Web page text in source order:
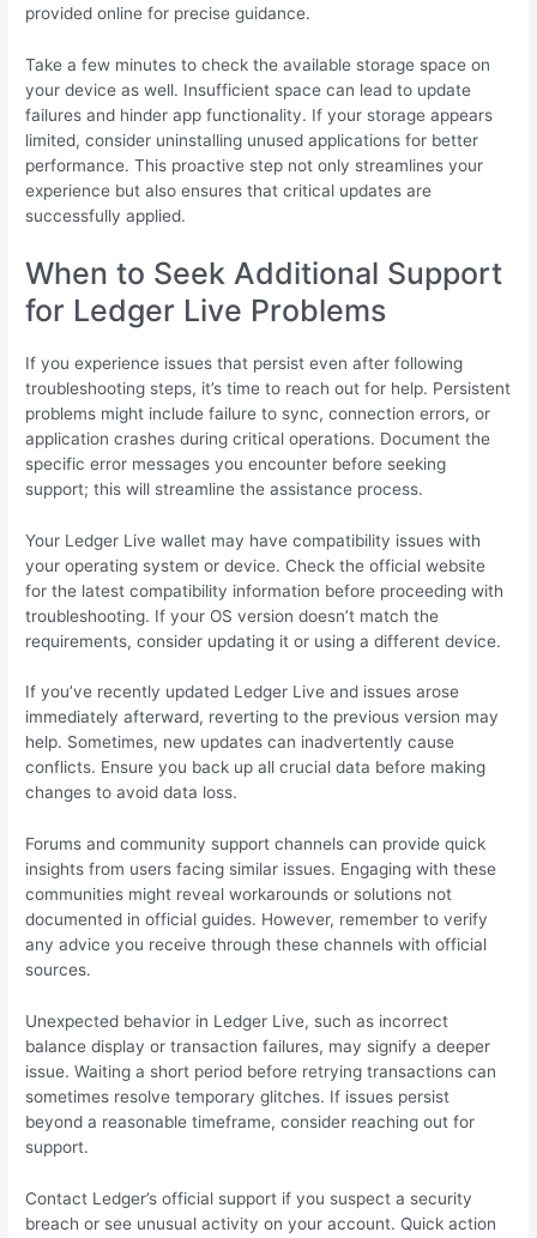
provided online for precise guidance.
Take a few minutes to check the available storage space on
your device as well. Insufficient space can lead to update
failures and hinder app functionality. If your storage appears
limited, consider uninstalling unused applications for better
performance. This proactive step not only streamlines your
experience but also ensures that critical updates are
successfully applied.
When to Seek Additional Support
for Ledger Live Problems
If you experience issues that persist even after following
troubleshooting steps, it’s time to reach out for help. Persistent
problems might include failure to sync, connection errors, or
application crashes during critical operations. Document the
specific error messages you encounter before seeking
support; this will streamline the assistance process.
Your Ledger Live wallet may have compatibility issues with
your operating system or device. Check the official website
for the latest compatibility information before proceeding with
troubleshooting. If your OS version doesn’t match the
requirements, consider updating it or using a different device.
If you’ve recently updated Ledger Live and issues arose
immediately afterward, reverting to the previous version may
help. Sometimes, new updates can inadvertently cause
conflicts. Ensure you back up all crucial data before making
changes to avoid data loss.
Forums and community support channels can provide quick
insights from users facing similar issues. Engaging with these
communities might reveal workarounds or solutions not
documented in official guides. However, remember to verify
any advice you receive through these channels with official
sources.
Unexpected behavior in Ledger Live, such as incorrect
balance display or transaction failures, may signify a deeper
issue. Waiting a short period before retrying transactions can
sometimes resolve temporary glitches. If issues persist
beyond a reasonable timeframe, consider reaching out for
support.
Contact Ledger’s official support if you suspect a security
breach or see unusual activity on your account. Quick action